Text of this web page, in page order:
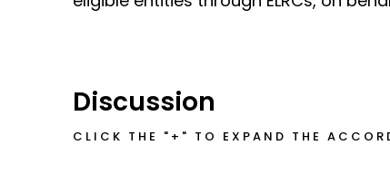
Discussion
CLICK THE "+" TO EXPAND THE